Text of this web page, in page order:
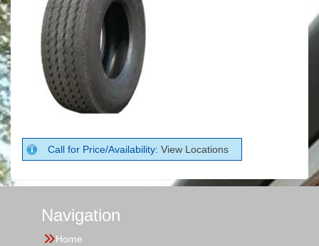
Call for Price/Availability: View Locations
Navigation
Home